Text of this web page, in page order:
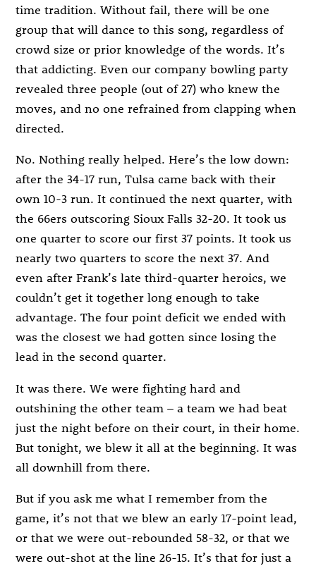
time tradition. Without fail, there will be one
group that will dance to this song, regardless of
crowd size or prior knowledge of the words. It’s
that addicting. Even our company bowling party
revealed three people (out of 27) who knew the
moves, and no one refrained from clapping when
directed.
No. Nothing really helped. Here’s the low down:
after the 34-17 run, Tulsa came back with their
own 10-3 run. It continued the next quarter, with
the 66ers outscoring Sioux Falls 32-20. It took us
one quarter to score our first 37 points. It took us
nearly two quarters to score the next 37. And
even after Frank’s late third-quarter heroics, we
couldn’t get it together long enough to take
advantage. The four point deficit we ended with
was the closest we had gotten since losing the
lead in the second quarter.
It was there. We were fighting hard and
outshining the other team – a team we had beat
just the night before on their court, in their home.
But tonight, we blew it all at the beginning. It was
all downhill from there.
But if you ask me what I remember from the
game, it’s not that we blew an early 17-point lead,
or that we were out-rebounded 58-32, or that we
were out-shot at the line 26-15. It’s that for just a